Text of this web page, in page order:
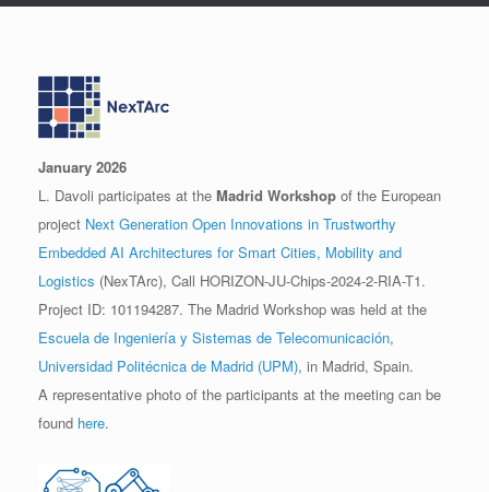
January 2026
L. Davoli participates at the Madrid Workshop of the European
project Next Generation Open Innovations in Trustworthy
Embedded AI Architectures for Smart Cities, Mobility and
Logistics (NexTArc), Call HORIZON-JU-Chips-2024-2-RIA-T1.
Project ID: 101194287. The Madrid Workshop was held at the
Escuela de Ingeniería y Sistemas de Telecomunicación,
Universidad Politécnica de Madrid (UPM), in Madrid, Spain.
A representative photo of the participants at the meeting can be
found here.